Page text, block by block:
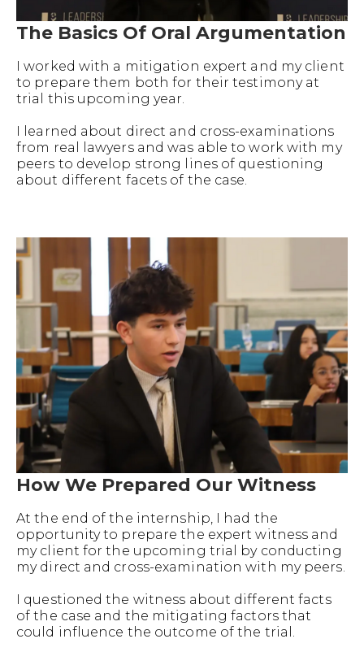
The Basics Of Oral Argumentation
I worked with a mitigation expert and my client
to prepare them both for their testimony at
trial this upcoming year.
I learned about direct and cross-examinations
from real lawyers and was able to work with my
peers to develop strong lines of questioning
about different facets of the case.
How We Prepared Our Witness
At the end of the internship, I had the
opportunity to prepare the expert witness and
my client for the upcoming trial by conducting
my direct and cross-examination with my peers.
I questioned the witness about different facts
of the case and the mitigating factors that
could influence the outcome of the trial.